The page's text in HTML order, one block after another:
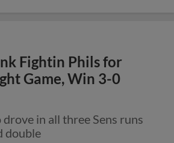
Fightin Phils for
Game, Win 3-0
in all three Sens runs
double